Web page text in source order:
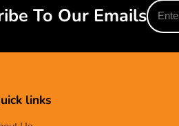
To Our Emails Enter
your
e-
links